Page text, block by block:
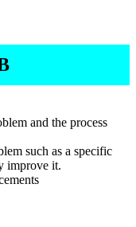
and the process
such as a specific
improve it.